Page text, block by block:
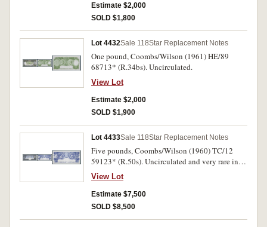
Estimate $2,000
SOLD $1,800
Lot 4432Sale 118Star Replacement Notes
One pound, Coombs/Wilson (1961) HE/89
68713* (R.34bs). Uncirculated.
View Lot
Estimate $2,000
SOLD $1,900
Lot 4433Sale 118Star Replacement Notes
Five pounds, Coombs/Wilson (1960) TC/12
59123* (R.50s). Uncirculated and very rare in
this condition.
View Lot
Estimate $7,500
SOLD $8,500